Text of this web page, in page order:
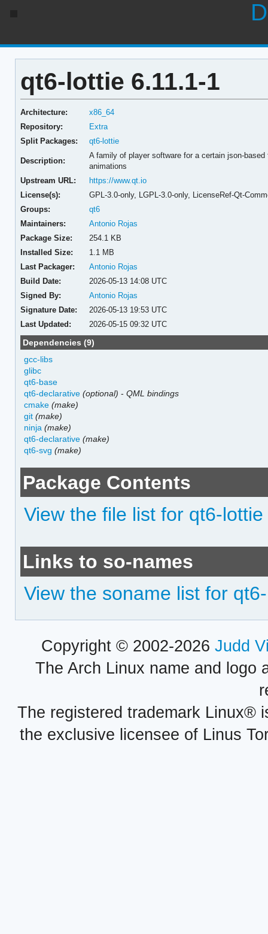
qt6-lottie 6.11.1-1
Architecture:
x86_64
Repository:
Extra
Split Packages:
qt6-lottie
Description:
A family of player software for a certain json-
animations
Upstream URL:
https://www.qt.io
License(s):
GPL-3.0-only, LGPL-3.0-only, LicenseRef-Qt-
Groups:
qt6
Maintainers:
Antonio Rojas
Package Size:
254.1 KB
Installed Size:
1.1 MB
Last Packager:
Antonio Rojas
Build Date:
2026-05-13 14:08 UTC
Signed By:
Antonio Rojas
Signature Date:
2026-05-13 19:53 UTC
Last Updated:
2026-05-15 09:32 UTC
Dependencies (9)
gcc-libs
glibc
qt6-base
qt6-declarative (optional) -QML bindings
cmake (make)
git (make)
ninja (make)
qt6-declarative (make)
qt6-svg (make)
Package Contents
View the file list for qt6-lottie
Links to so-names
View the soname list for
Copyright © 2002-2026 Judd
The Arch Linux name and logo
The registered trademark Linux®
the exclusive licensee of Linus